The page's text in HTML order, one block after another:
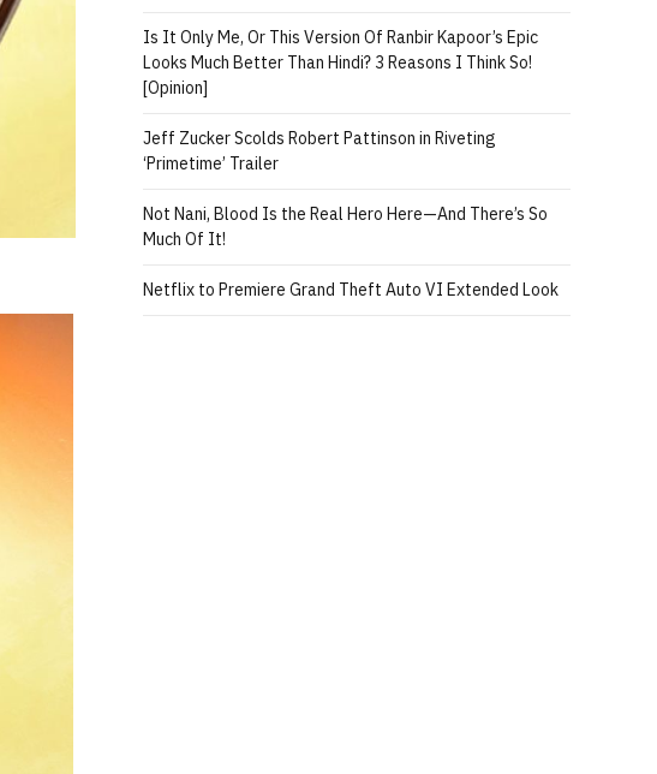
Is It Only Me, Or This Version Of Ranbir Kapoor’s Epic
Looks Much Better Than Hindi? 3 Reasons I Think So!
[Opinion]
Jeff Zucker Scolds Robert Pattinson in Riveting
‘Primetime’ Trailer
Not Nani, Blood Is the Real Hero Here—And There’s So
Much Of It!
Netflix to Premiere Grand Theft Auto VI Extended Look